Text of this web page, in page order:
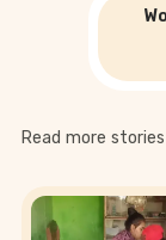
Read more